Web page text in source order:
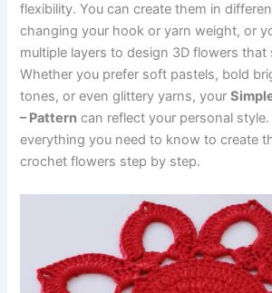
flexibility. You can create them in
changing your hook or yarn weight, or
multiple layers to design 3D flowers that
Whether you prefer soft pastels, bold
tones, or even glittery yarns, your
– Pattern can reflect your personal style.
everything you need to know to create
crochet flowers step by step.